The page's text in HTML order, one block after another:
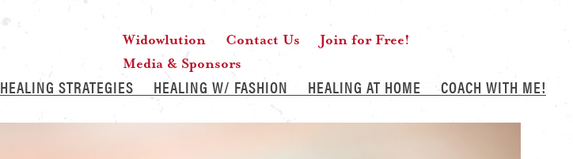
Widowlution Contact Us
Join for Free!
Media & Sponsors
HEALING STRATEGIES HEALING W/ FASHION HEALING AT HOME COACH WITH ME!